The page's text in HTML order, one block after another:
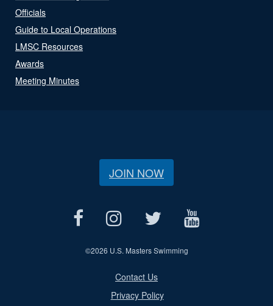
Officials
Guide to Local Operations
LMSC Resources
Awards
Meeting Minutes
JOIN NOW
©2026 U.S. Masters Swimming
Contact Us
Privacy Policy